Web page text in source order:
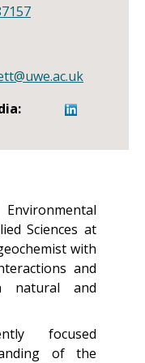
Sciences at
with
and
natural and
focused
of the